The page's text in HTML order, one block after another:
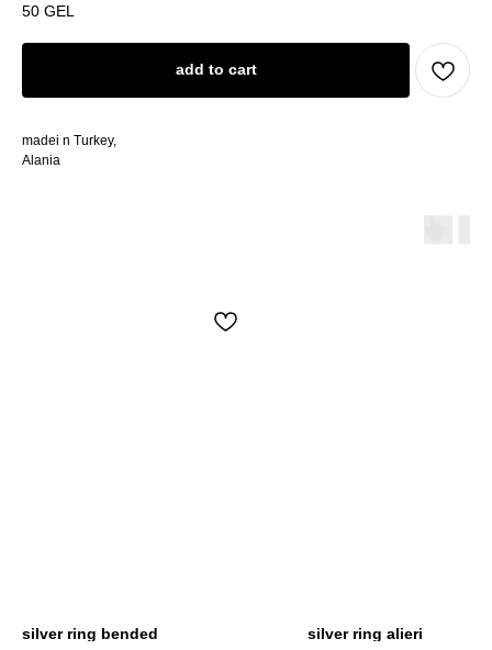
50 GEL
add to cart
madei n Turkey,
Alania
silver ring bended silver ring alieri